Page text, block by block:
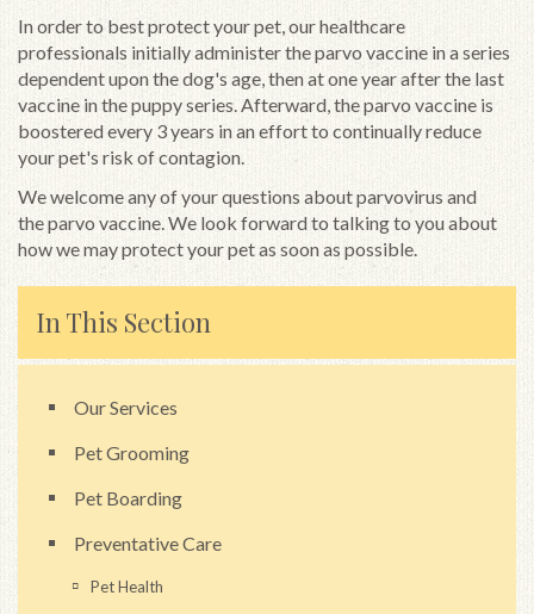
In order to best protect your pet, our healthcare
professionals initially administer the parvo vaccine in a series
dependent upon the dog's age, then at one year after the last
vaccine in the puppy series. Afterward, the parvo vaccine is
boostered every 3 years in an effort to continually reduce
your pet's risk of contagion.
We welcome any of your questions about parvovirus and
the parvo vaccine. We look forward to talking to you about
how we may protect your pet as soon as possible.
In This Section
Our Services
Pet Grooming
Pet Boarding
Preventative Care
Pet Health